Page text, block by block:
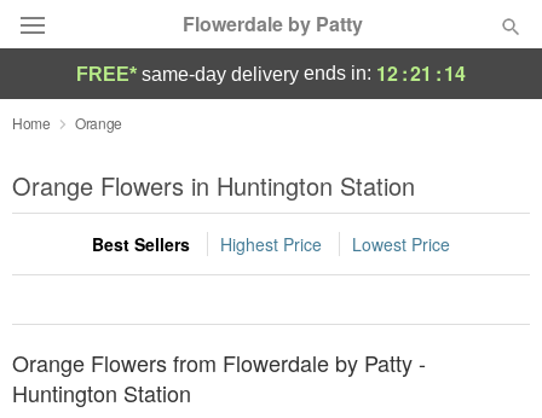
Flowerdale by Patty
Deal of the Day
Summer Featured
Occasions
Birthday
Sympathy and Funeral
FREE* same-day delivery ends in: 12:21 :14
Home Orange
Orange Flowers in Huntington Station
Best Sellers Highest Price Lowest Price
Orange Flowers from Flowerdale by Patty -
Huntington Station